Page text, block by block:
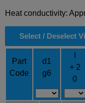
Heat conductivity:
Select / Deselect
Part
Code
d1
g6
+ 2
0